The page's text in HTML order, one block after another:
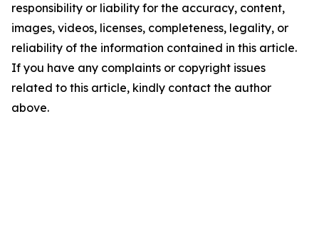
responsibility or liability for the accuracy, content,
images, videos, licenses, completeness, legality, or
reliability of the information contained in this article.
If you have any complaints or copyright issues
related to this article, kindly contact the author
above.